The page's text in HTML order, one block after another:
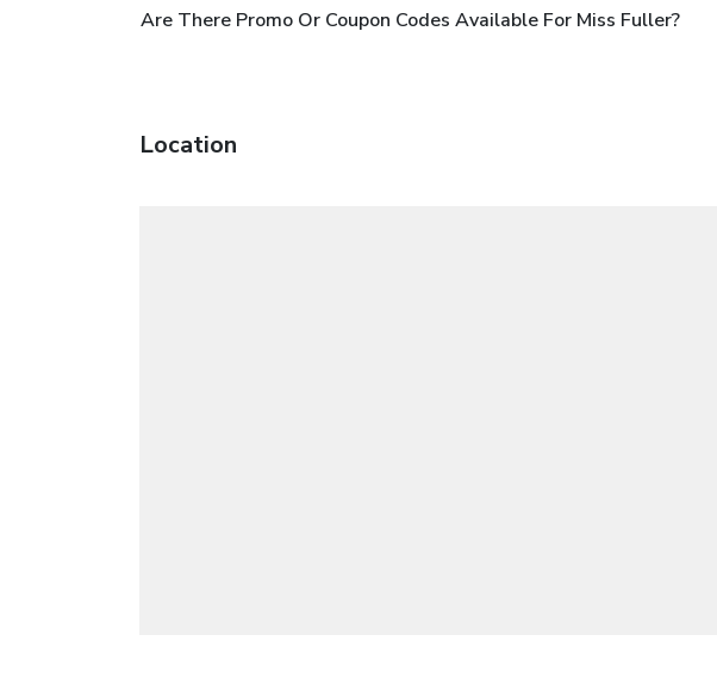
Are There Promo Or Coupon Codes Available For Miss Fuller?
Location